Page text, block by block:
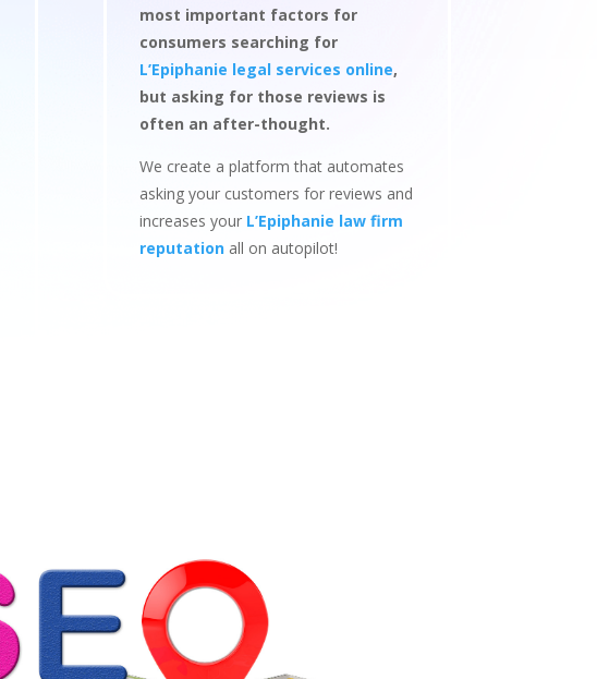
most important factors for
consumers searching for
L’Epiphanie legal services online,
but asking for those reviews is
often an after-thought.
We create a platform that automates
asking your customers for reviews and
increases your L’Epiphanie law firm
reputationall on autopilot!